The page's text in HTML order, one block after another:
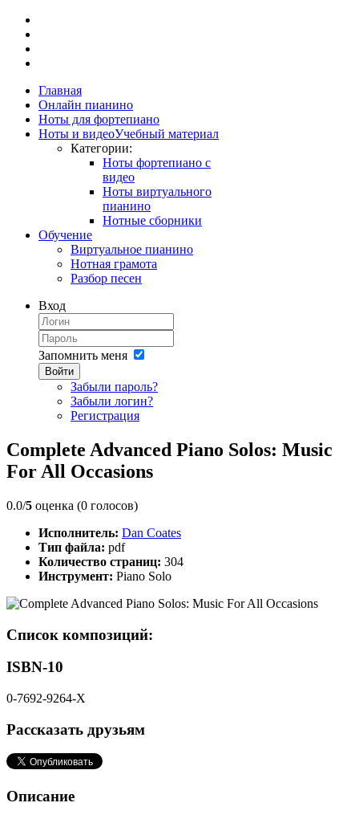
Главная
Онлайн пианино
Ноты для фортепиано
Ноты и видеоУчебный материал
Категории:
Ноты фортепиано с
видео
Ноты виртуального
пианино
Нотные сборники
Обучение
Виртуальное пианино
Нотная грамота
Разбор песен
Вход
Запомнить меня
Войти
Забыли пароль?
Забыли логин?
Регистрация
Complete Advanced Piano Solos: Music
For All Occasions
0.0/5 оценка (0 голосов)
Исполнитель: Dan Coates
Тип файла: pdf
Количество страниц: 304
Инструмент: Piano Solo
Список композиций:
ISBN-10
0-7692-9264-X
Рассказать друзьям
Описание